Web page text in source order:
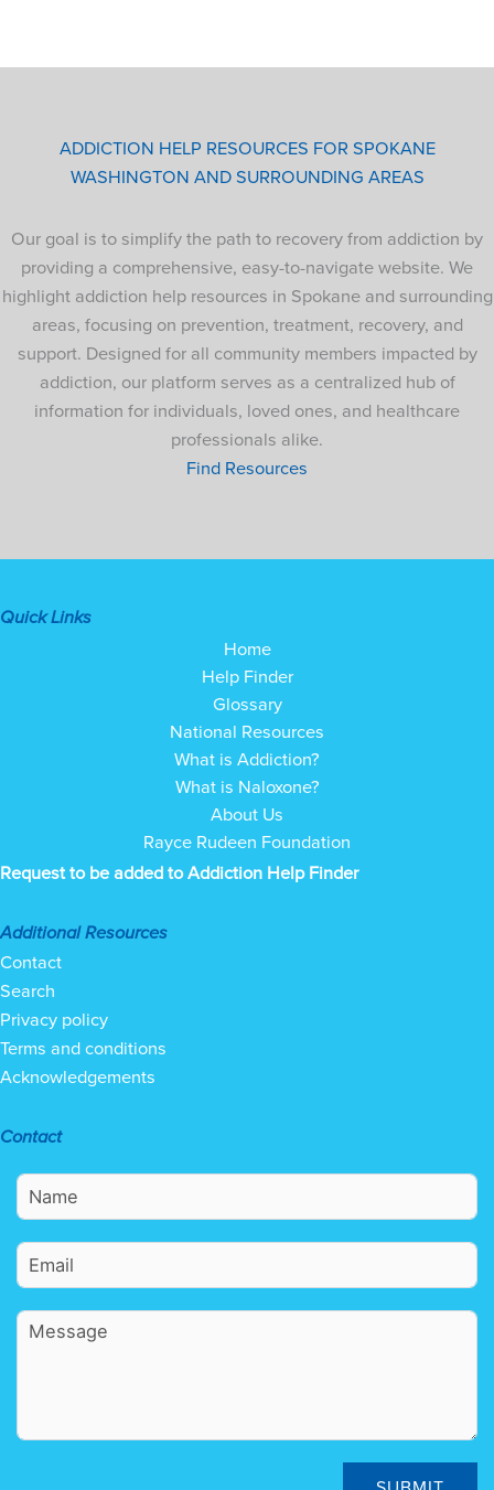
ADDICTION HELP RESOURCES FOR SPOKANE
WASHINGTON AND SURROUNDING AREAS
Our goal is to simplify the path to recovery from addiction by
providing a comprehensive, easy-to-navigate website. We
highlight addiction help resources in Spokane and surrounding
areas, focusing on prevention, treatment, recovery, and
support. Designed for all community members impacted by
addiction, our platform serves as a centralized hub of
information for individuals, loved ones, and healthcare
professionals alike.
Find Resources
Quick Links
Home
Help Finder
Glossary
National Resources
What is Addiction?
What is Naloxone?
About Us
Rayce Rudeen Foundation
Request to be added to Addiction Help Finder
Additional Resources
Contact
Search
Privacy policy
Terms and conditions
Acknowledgements
Contact